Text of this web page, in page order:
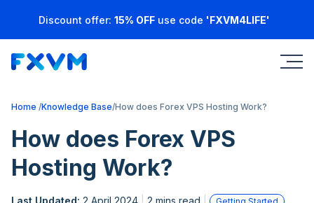
Discount offer: 15% OFF use code 'FXVM4LIFE'
Home Knowledge Base How does Forex VPS Hosting Work?
How does Forex VPS
Hosting Work?
Last Updated: 2 April 2024 2 mins read